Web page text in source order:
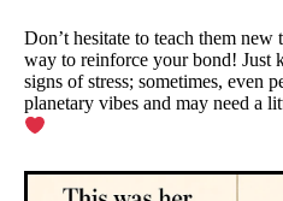
Don’t hesitate to teach them
way to reinforce your bond! Just
signs of stress; sometimes, even
planetary vibes and may need a